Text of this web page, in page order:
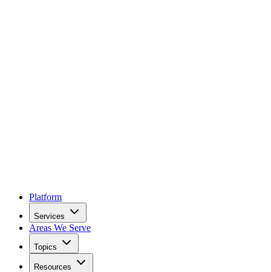
Platform
Services
Areas We Serve
Topics
Resources